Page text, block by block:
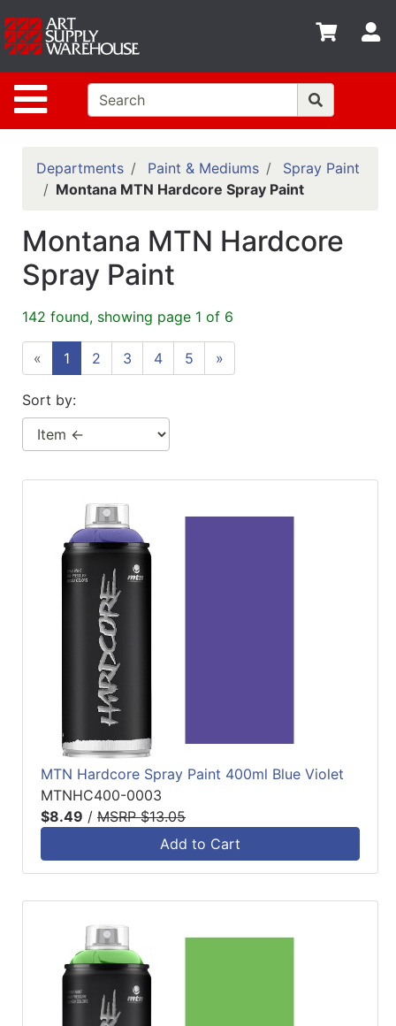
Site Navigation
Shop
departments
Advanced
Search
Home
Policies
Contact
Classes
Departments
Departments Paint & Mediums
Spray Paint
Montana MTN Hardcore Spray Paint
Montana MTN Hardcore
Spray Paint
142 found, showing page 1 of 6
« 1 2 3 4 5 »
Sort by:
MTN Hardcore Spray Paint 400ml Blue Violet
MTNHC400-0003
$8.49 / MSRP $13.05
Add to Cart